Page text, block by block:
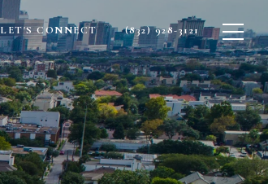
LET'S CONNECT (832) 928-3121